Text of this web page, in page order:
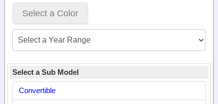
Select a Color
Select a Sub Model
Convertible